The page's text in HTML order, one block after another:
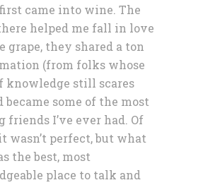
came into wine. The
helped me fall in love
grape, they shared a ton
(from folks whose
knowledge still scares
became some of the most
friends I’ve ever had. Of
wasn’t perfect, but what
the best, most
place to talk and